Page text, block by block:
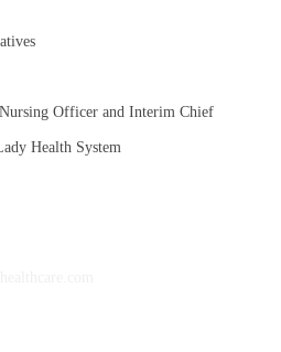
Officer and Interim Chief
Health System